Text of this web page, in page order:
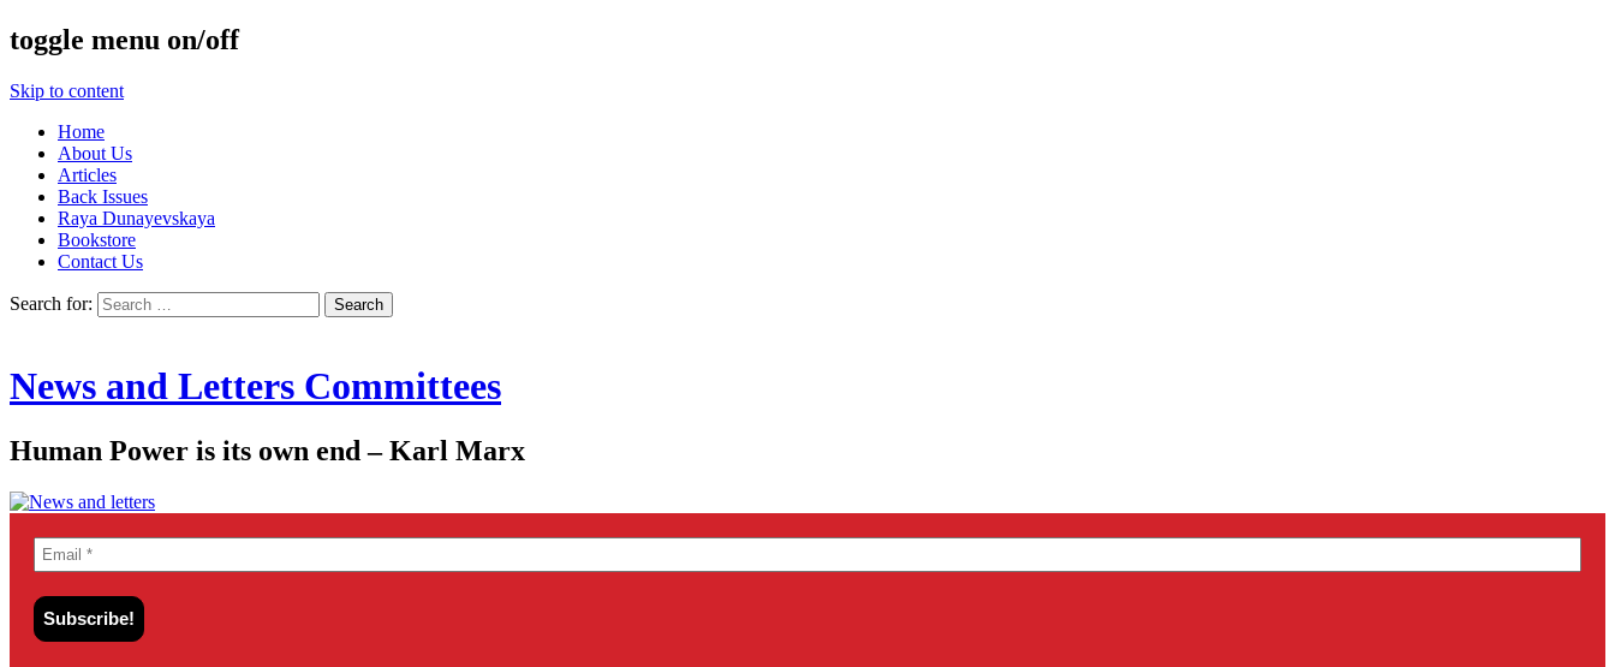
toggle menu on/off
Skip to content
Home
About Us
Articles
Back Issues
Raya Dunayevskaya
Bookstore
Contact Us
Search for:
News and Letters Committees
Human Power is its own end – Karl Marx